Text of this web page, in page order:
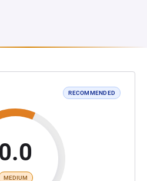
RECOMMENDED
MEDIUM